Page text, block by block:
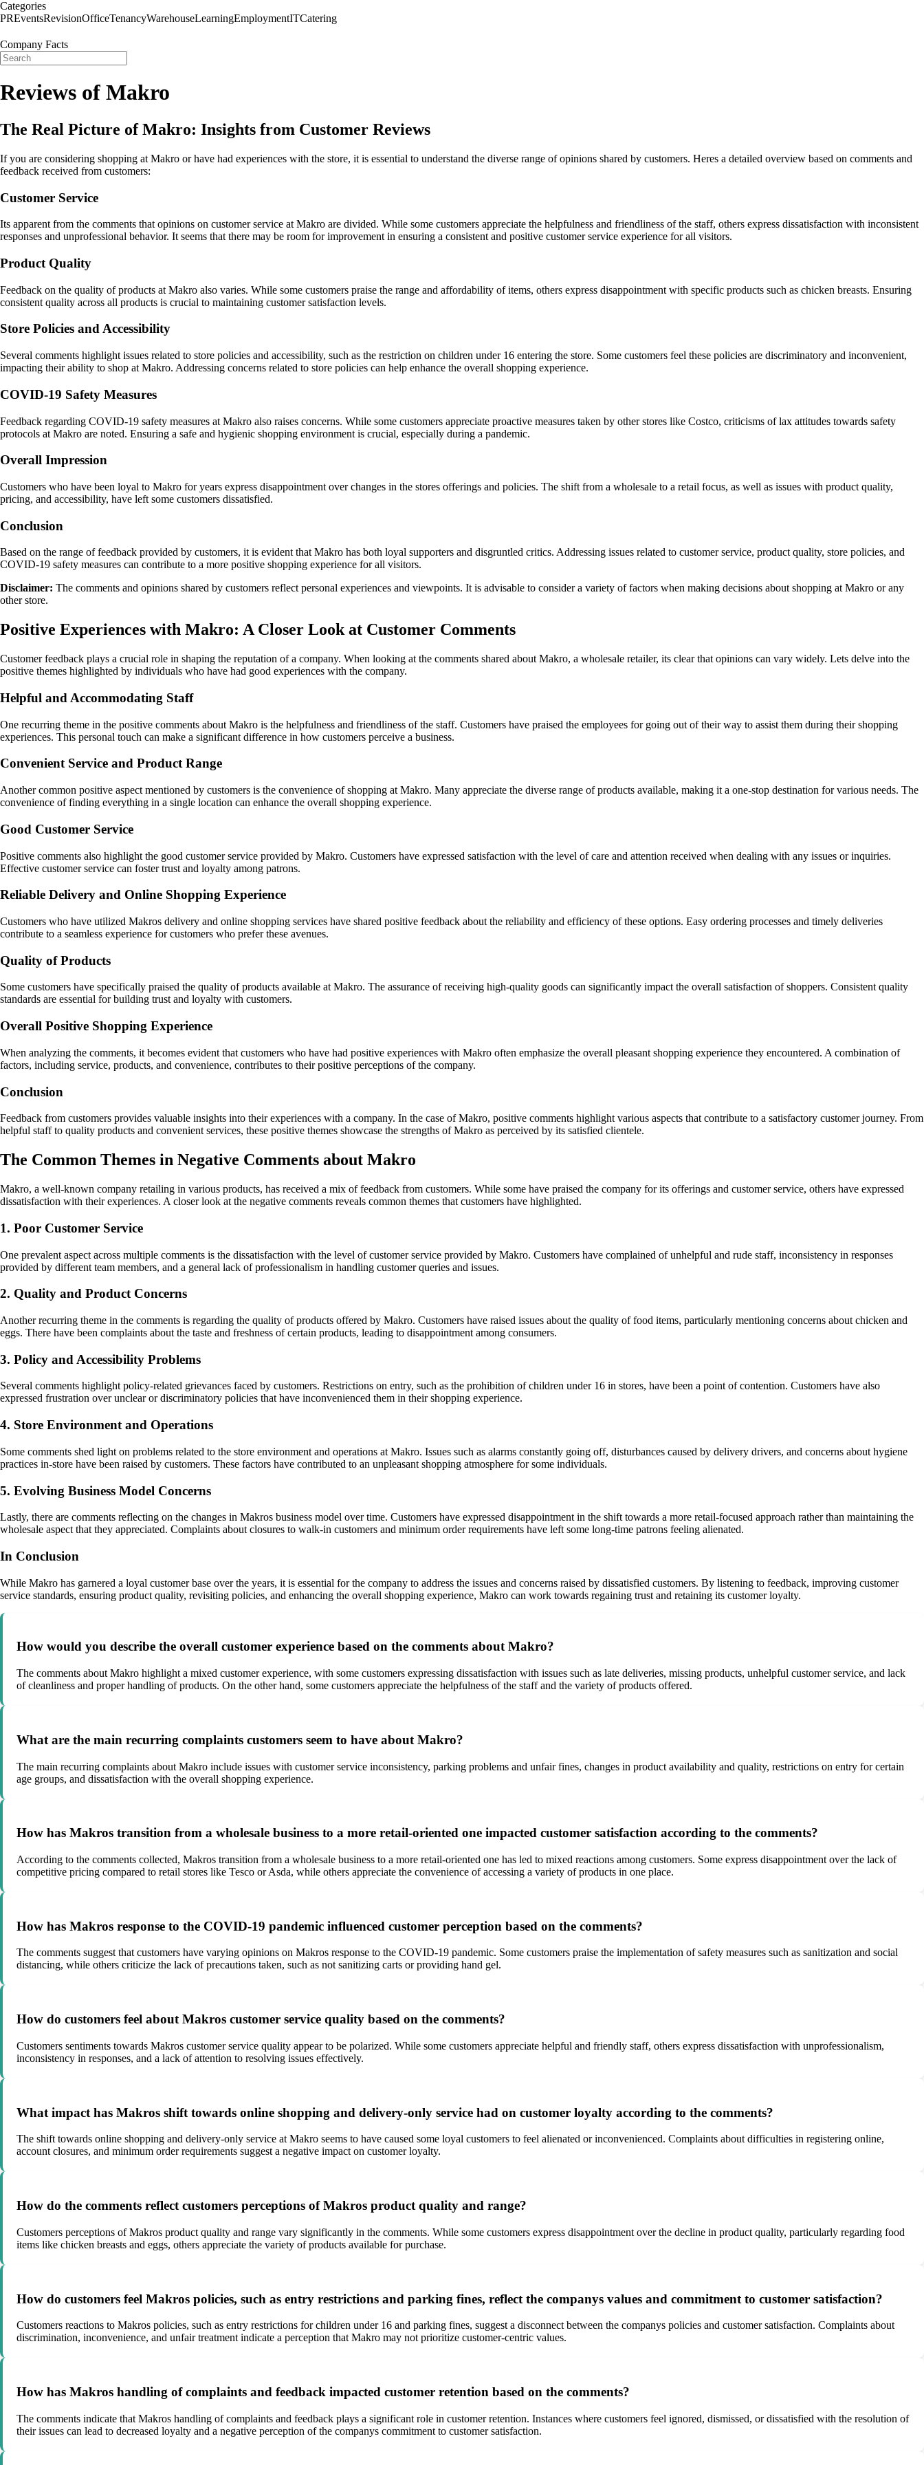
Categories
PREventsRevisionOfficeTenancyWarehouseLearningEmploymentITCatering
Company Facts
Reviews of Makro
The Real Picture of Makro: Insights from Customer Reviews
If you are considering shopping at Makro or have had experiences with the store, it is essential to understand the diverse range of opinions shared by customers. Heres a detailed overview based on comments and
feedback received from customers:
Customer Service
Its apparent from the comments that opinions on customer service at Makro are divided. While some customers appreciate the helpfulness and friendliness of the staff, others express dissatisfaction with inconsistent
responses and unprofessional behavior. It seems that there may be room for improvement in ensuring a consistent and positive customer service experience for all visitors.
Product Quality
Feedback on the quality of products at Makro also varies. While some customers praise the range and affordability of items, others express disappointment with specific products such as chicken breasts. Ensuring
consistent quality across all products is crucial to maintaining customer satisfaction levels.
Store Policies and Accessibility
Several comments highlight issues related to store policies and accessibility, such as the restriction on children under 16 entering the store. Some customers feel these policies are discriminatory and inconvenient,
impacting their ability to shop at Makro. Addressing concerns related to store policies can help enhance the overall shopping experience.
COVID-19 Safety Measures
Feedback regarding COVID-19 safety measures at Makro also raises concerns. While some customers appreciate proactive measures taken by other stores like Costco, criticisms of lax attitudes towards safety
protocols at Makro are noted. Ensuring a safe and hygienic shopping environment is crucial, especially during a pandemic.
Overall Impression
Customers who have been loyal to Makro for years express disappointment over changes in the stores offerings and policies. The shift from a wholesale to a retail focus, as well as issues with product quality,
pricing, and accessibility, have left some customers dissatisfied.
Conclusion
Based on the range of feedback provided by customers, it is evident that Makro has both loyal supporters and disgruntled critics. Addressing issues related to customer service, product quality, store policies, and
COVID-19 safety measures can contribute to a more positive shopping experience for all visitors.
Disclaimer: The comments and opinions shared by customers reflect personal experiences and viewpoints. It is advisable to consider a variety of factors when making decisions about shopping at Makro or any
other store.
Positive Experiences with Makro: A Closer Look at Customer Comments
Customer feedback plays a crucial role in shaping the reputation of a company. When looking at the comments shared about Makro, a wholesale retailer, its clear that opinions can vary widely. Lets delve into the
positive themes highlighted by individuals who have had good experiences with the company.
Helpful and Accommodating Staff
One recurring theme in the positive comments about Makro is the helpfulness and friendliness of the staff. Customers have praised the employees for going out of their way to assist them during their shopping
experiences. This personal touch can make a significant difference in how customers perceive a business.
Convenient Service and Product Range
Another common positive aspect mentioned by customers is the convenience of shopping at Makro. Many appreciate the diverse range of products available, making it a one-stop destination for various needs. The
convenience of finding everything in a single location can enhance the overall shopping experience.
Good Customer Service
Positive comments also highlight the good customer service provided by Makro. Customers have expressed satisfaction with the level of care and attention received when dealing with any issues or inquiries.
Effective customer service can foster trust and loyalty among patrons.
Reliable Delivery and Online Shopping Experience
Customers who have utilized Makros delivery and online shopping services have shared positive feedback about the reliability and efficiency of these options. Easy ordering processes and timely deliveries
contribute to a seamless experience for customers who prefer these avenues.
Quality of Products
Some customers have specifically praised the quality of products available at Makro. The assurance of receiving high-quality goods can significantly impact the overall satisfaction of shoppers. Consistent quality
standards are essential for building trust and loyalty with customers.
Overall Positive Shopping Experience
When analyzing the comments, it becomes evident that customers who have had positive experiences with Makro often emphasize the overall pleasant shopping experience they encountered. A combination of
factors, including service, products, and convenience, contributes to their positive perceptions of the company.
Conclusion
Feedback from customers provides valuable insights into their experiences with a company. In the case of Makro, positive comments highlight various aspects that contribute to a satisfactory customer journey. From
helpful staff to quality products and convenient services, these positive themes showcase the strengths of Makro as perceived by its satisfied clientele.
The Common Themes in Negative Comments about Makro
Makro, a well-known company retailing in various products, has received a mix of feedback from customers. While some have praised the company for its offerings and customer service, others have expressed
dissatisfaction with their experiences. A closer look at the negative comments reveals common themes that customers have highlighted.
1. Poor Customer Service
One prevalent aspect across multiple comments is the dissatisfaction with the level of customer service provided by Makro. Customers have complained of unhelpful and rude staff, inconsistency in responses
provided by different team members, and a general lack of professionalism in handling customer queries and issues.
2. Quality and Product Concerns
Another recurring theme in the comments is regarding the quality of products offered by Makro. Customers have raised issues about the quality of food items, particularly mentioning concerns about chicken and
eggs. There have been complaints about the taste and freshness of certain products, leading to disappointment among consumers.
3. Policy and Accessibility Problems
Several comments highlight policy-related grievances faced by customers. Restrictions on entry, such as the prohibition of children under 16 in stores, have been a point of contention. Customers have also
expressed frustration over unclear or discriminatory policies that have inconvenienced them in their shopping experience.
4. Store Environment and Operations
Some comments shed light on problems related to the store environment and operations at Makro. Issues such as alarms constantly going off, disturbances caused by delivery drivers, and concerns about hygiene
practices in-store have been raised by customers. These factors have contributed to an unpleasant shopping atmosphere for some individuals.
5. Evolving Business Model Concerns
Lastly, there are comments reflecting on the changes in Makros business model over time. Customers have expressed disappointment in the shift towards a more retail-focused approach rather than maintaining the
wholesale aspect that they appreciated. Complaints about closures to walk-in customers and minimum order requirements have left some long-time patrons feeling alienated.
In Conclusion
While Makro has garnered a loyal customer base over the years, it is essential for the company to address the issues and concerns raised by dissatisfied customers. By listening to feedback, improving customer
service standards, ensuring product quality, revisiting policies, and enhancing the overall shopping experience, Makro can work towards regaining trust and retaining its customer loyalty.
How would you describe the overall customer experience based on the comments about Makro?
The comments about Makro highlight a mixed customer experience, with some customers expressing dissatisfaction with issues such as late deliveries, missing products, unhelpful customer service, and lack
of cleanliness and proper handling of products. On the other hand, some customers appreciate the helpfulness of the staff and the variety of products offered.
What are the main recurring complaints customers seem to have about Makro?
The main recurring complaints about Makro include issues with customer service inconsistency, parking problems and unfair fines, changes in product availability and quality, restrictions on entry for certain
age groups, and dissatisfaction with the overall shopping experience.
How has Makros transition from a wholesale business to a more retail-oriented one impacted customer satisfaction according to the comments?
According to the comments collected, Makros transition from a wholesale business to a more retail-oriented one has led to mixed reactions among customers. Some express disappointment over the lack of
competitive pricing compared to retail stores like Tesco or Asda, while others appreciate the convenience of accessing a variety of products in one place.
How has Makros response to the COVID-19 pandemic influenced customer perception based on the comments?
The comments suggest that customers have varying opinions on Makros response to the COVID-19 pandemic. Some customers praise the implementation of safety measures such as sanitization and social
distancing, while others criticize the lack of precautions taken, such as not sanitizing carts or providing hand gel.
How do customers feel about Makros customer service quality based on the comments?
Customers sentiments towards Makros customer service quality appear to be polarized. While some customers appreciate helpful and friendly staff, others express dissatisfaction with unprofessionalism,
inconsistency in responses, and a lack of attention to resolving issues effectively.
What impact has Makros shift towards online shopping and delivery-only service had on customer loyalty according to the comments?
The shift towards online shopping and delivery-only service at Makro seems to have caused some loyal customers to feel alienated or inconvenienced. Complaints about difficulties in registering online,
account closures, and minimum order requirements suggest a negative impact on customer loyalty.
How do the comments reflect customers perceptions of Makros product quality and range?
Customers perceptions of Makros product quality and range vary significantly in the comments. While some customers express disappointment over the decline in product quality, particularly regarding food
items like chicken breasts and eggs, others appreciate the variety of products available for purchase.
How do customers feel Makros policies, such as entry restrictions and parking fines, reflect the companys values and commitment to customer satisfaction?
Customers reactions to Makros policies, such as entry restrictions for children under 16 and parking fines, suggest a disconnect between the companys policies and customer satisfaction. Complaints about
discrimination, inconvenience, and unfair treatment indicate a perception that Makro may not prioritize customer-centric values.
How has Makros handling of complaints and feedback impacted customer retention based on the comments?
The comments indicate that Makros handling of complaints and feedback plays a significant role in customer retention. Instances where customers feel ignored, dismissed, or dissatisfied with the resolution of
their issues can lead to decreased loyalty and a negative perception of the companys commitment to customer satisfaction.